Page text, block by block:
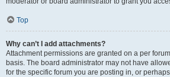
Top
Why can’t I add attachments?
Attachment permissions are granted on a per
basis. The board administrator may not have
for the specific forum you are posting in, or